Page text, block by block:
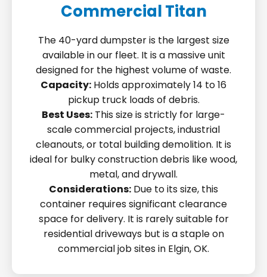
Commercial Titan
The 40-yard dumpster is the largest size
available in our fleet. It is a massive unit
designed for the highest volume of waste.
Capacity: Holds approximately 14 to 16
pickup truck loads of debris.
Best Uses: This size is strictly for large-
scale commercial projects, industrial
cleanouts, or total building demolition. It is
ideal for bulky construction debris like wood,
metal, and drywall.
Considerations: Due to its size, this
container requires significant clearance
space for delivery. It is rarely suitable for
residential driveways but is a staple on
commercial job sites in Elgin, OK.